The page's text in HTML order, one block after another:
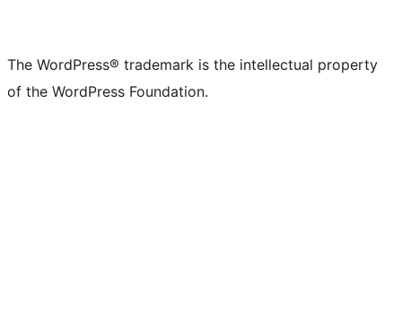
The WordPress® trademark is the intellectual property
of the WordPress Foundation.